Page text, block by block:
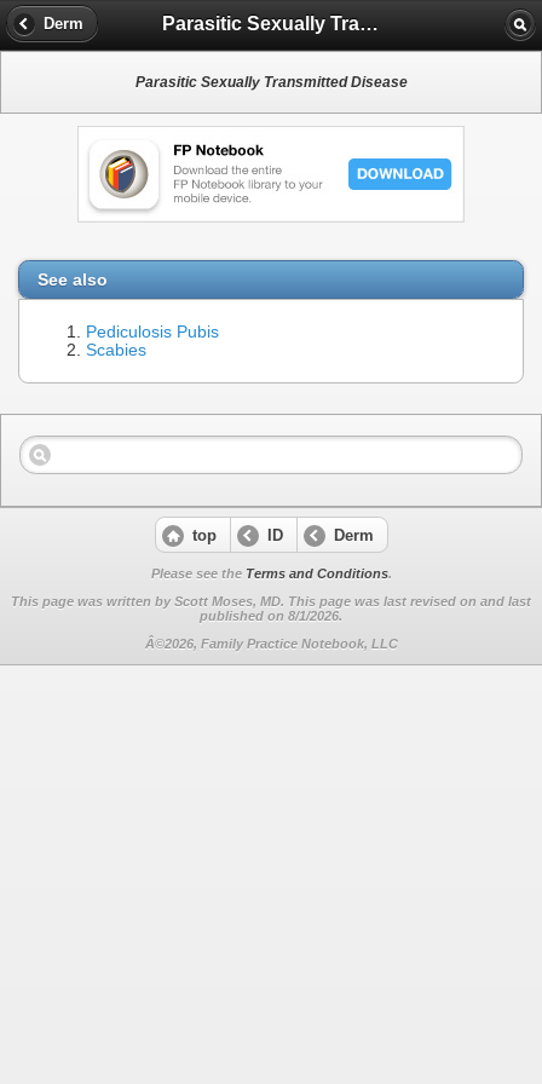
Derm Parasitic Sexually Transmitted Disease
Parasitic Sexually Transmitted Disease
See also
Pediculosis Pubis
Scabies
top ID Derm
Please see the Terms and Conditions.
This page was written by Scott Moses, MD. This page was last revised on and last
published on 8/1/2026.
Â©2026, Family Practice Notebook, LLC